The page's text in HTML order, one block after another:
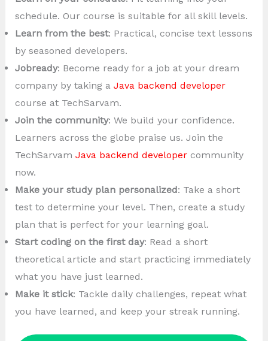
schedule. Our course is suitable for all skill levels.
Learn from the best: Practical, concise text lessons
by seasoned developers.
Jobready: Become ready for a job at your dream
company by taking a Java backend developer
course at TechSarvam.
Join the community: We build your confidence.
Learners across the globe praise us. Join the
TechSarvam Java backend developercommunity
now.
Make your study plan personalized: Take a short
test to determine your level. Then, create a study
plan that is perfect for your learning goal.
Start coding on the first day: Read a short
theoretical article and start practicing immediately
what you have just learned.
Make it stick: Tackle daily challenges, repeat what
you have learned, and keep your streak running.